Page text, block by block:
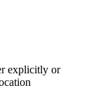
explicitly or